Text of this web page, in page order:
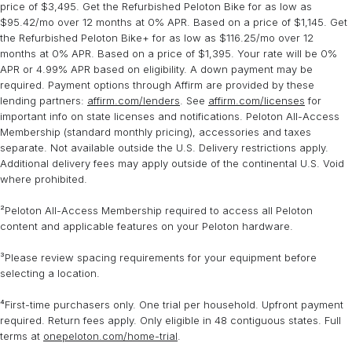
price of $3,495. Get the Refurbished Peloton Bike for as low as
$95.42/mo over 12 months at 0% APR. Based on a price of $1,145. Get
the Refurbished Peloton Bike+ for as low as $116.25/mo over 12
months at 0% APR. Based on a price of $1,395. Your rate will be 0%
APR or 4.99% APR based on eligibility. A down payment may be
required. Payment options through Affirm are provided by these
lending partners: affirm.com/lenders . See affirm.com/licenses for
important info on state licenses and notifications. Peloton All-Access
Membership (standard monthly pricing), accessories and taxes
separate. Not available outside the U.S. Delivery restrictions apply.
Additional delivery fees may apply outside of the continental U.S. Void
where prohibited.
²Peloton All-Access Membership required to access all Peloton
content and applicable features on your Peloton hardware.
³Please review spacing requirements for your equipment before
selecting a location.
⁴First-time purchasers only. One trial per household. Upfront payment
required. Return fees apply. Only eligible in 48 contiguous states. Full
terms at onepeloton.com/home-trial